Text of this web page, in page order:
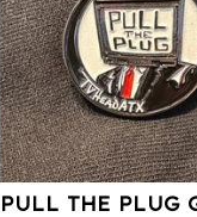
PULL THE PLUG